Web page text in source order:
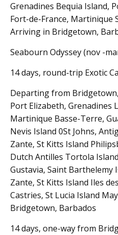
Grenadines Bequia Island,
Fort-de-France, Martinique
Arriving in Bridgetown,
Seabourn Odyssey (nov -
14 days, round-trip Exotic
Departing from
Port Elizabeth, Grenadines
Martinique Basse-Terre,
Nevis Island 0St Johns,
Zante, St Kitts Island
Dutch Antilles Tortola
Gustavia, Saint Barthelemy
Zante, St Kitts Island Iles
Castries, St Lucia Island
Bridgetown, Barbados
14 days, one-way from